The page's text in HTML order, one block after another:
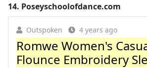
14. Poseyschoolofdance.com
Outspoken 4 years ago
Romwe Women's
Flounce Embroidery